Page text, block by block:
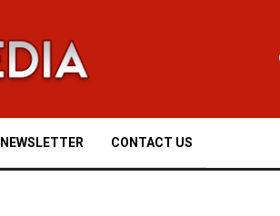
NEWSLETTER CONTACT US